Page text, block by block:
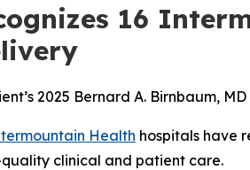
16
2025 Bernard A. Birnbaum,
Health hospitals have
clinical and patient care.